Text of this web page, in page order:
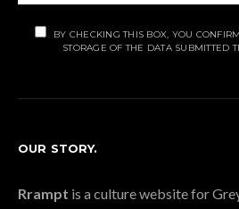
BY CHECKING THIS BOX, YOU
STORAGE OF THE DATA SUBMITTED
OUR STORY.
Rrampt is a culture website for